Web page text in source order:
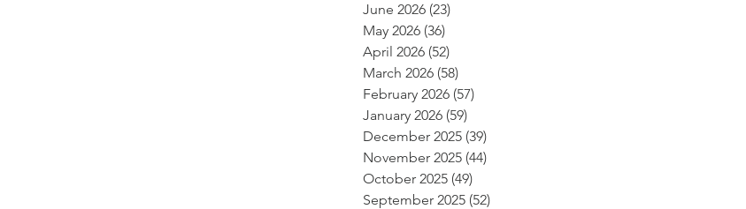
June 2026 (23)
May 2026 (36)
April 2026 (52)
March 2026 (58)
February 2026 (57)
January 2026 (59)
December 2025 (39)
November 2025 (44)
October 2025 (49)
September 2025 (52)